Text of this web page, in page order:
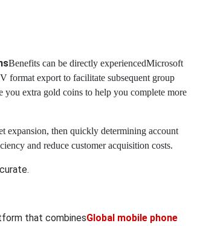
Benefits can be directly experiencedMicrosoft
format export to facilitate subsequent group
you extra gold coins to help you complete more
expansion, then quickly determining account
and reduce customer acquisition costs.
that combinesGlobal mobile phone